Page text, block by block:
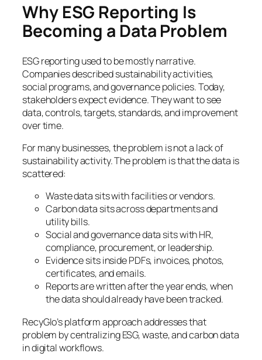
Why ESG Reporting Is
Becoming a Data Problem
ESG reporting used to be mostly narrative.
Companies described sustainability activities,
social programs, and governance policies. Today,
stakeholders expect evidence. They want to see
data, controls, targets, standards, and improvement
over time.
For many businesses, the problem is not a lack of
sustainability activity. The problem is that the data is
scattered:
Waste data sits with facilities or vendors.
Carbon data sits across departments and
utility bills.
Social and governance data sits with HR,
compliance, procurement, or leadership.
Evidence sits inside PDFs, invoices, photos,
certificates, and emails.
Reports are written after the year ends, when
the data should already have been tracked.
RecyGlo’s platform approach addresses that
problem by centralizing ESG, waste, and carbon data
in digital workflows.